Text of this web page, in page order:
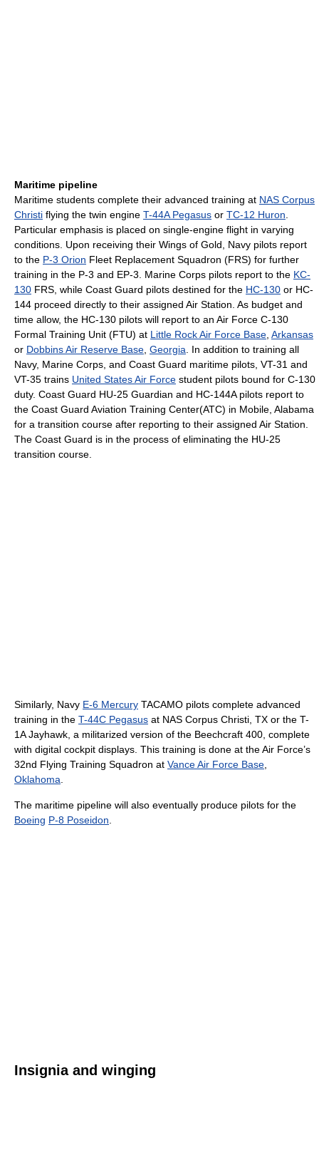
Maritime pipeline
Maritime students complete their advanced training at NAS Corpus
Christi flying the twin engine T-44A Pegasus or TC-12 Huron
Particular emphasis is placed on single-engine flight in varying
conditions. Upon receiving their Wings of Gold, Navy pilots report
to the P-3 Orion Fleet Replacement Squadron (FRS) for further
training in the P-3 and EP-3. Marine Corps pilots report to the KC-
130 FRS, while Coast Guard pilots destined for the HC-130 or HC-
144 proceed directly to their assigned Air Station. As budget and
time allow, the HC-130 pilots will report to an Air Force C-130
Formal Training Unit (FTU) at Little Rock Air Force Base Arkansas
or Dobbins Air Reserve Base Georgia . In addition to training all
Navy, Marine Corps, and Coast Guard maritime pilots, VT-31 and
VT-35 trains United States Air Force student pilots bound for C-130
duty. Coast Guard HU-25 Guardian and HC-144A pilots report to
the Coast Guard Aviation Training Center(ATC) in Mobile, Alabama
for a transition course after reporting to their assigned Air Station.
The Coast Guard is in the process of eliminating the HU-25
transition course.
Similarly, Navy E-6 Mercury TACAMO pilots complete advanced
training in the T-44C Pegasus at NAS Corpus Christi, TX or the T-
1A Jayhawk, a militarized version of the Beechcraft 400, complete
with digital cockpit displays. This training is done at the Air Force’s
32nd Flying Training Squadron at Vance Air Force Base
Oklahoma
The maritime pipeline will also eventually produce pilots for the
Boeing P-8 Poseidon
Insignia and winging